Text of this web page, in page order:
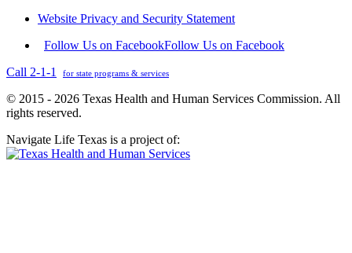
Website Privacy and Security Statement
Follow Us on FacebookFollow Us on Facebook
Call 2-1-1
for state programs & services
© 2015 - 2026 Texas Health and Human Services Commission. All
rights reserved.
Navigate Life Texas is a project of: